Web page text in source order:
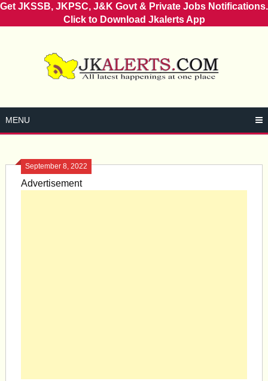
Get JKSSB, JKPSC, J&K Govt & Private Jobs Notifications.
Click to Download Jkalerts App
MENU
September 8, 2022
Advertisement